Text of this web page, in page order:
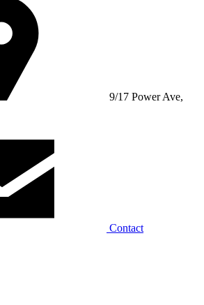
9/17 Power Ave,
Contact